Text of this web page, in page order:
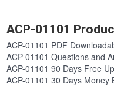
ACP-01101
ACP-01101 PDF
ACP-01101 Questions and
ACP-01101 90 Days Free
ACP-01101 30 Days Money